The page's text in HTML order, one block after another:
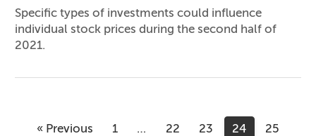
Specific types of investments could influence
individual stock prices during the second half of
2021.
« Previous 1 … 22 23 24 25